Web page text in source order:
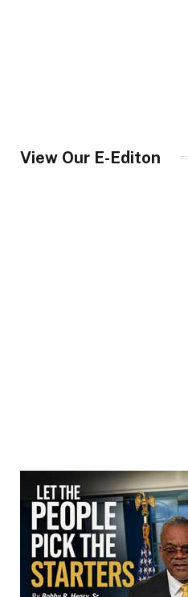
View Our E-Editon